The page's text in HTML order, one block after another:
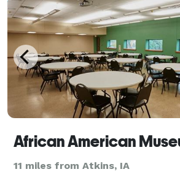
African American
11 miles from Atkins, IA